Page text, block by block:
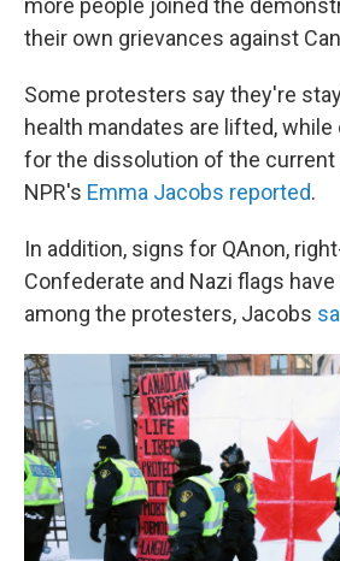
more people joined the
their own grievances against
Some protesters say they're
health mandates are lifted, while
for the dissolution of the current
NPR's Emma Jacobs reported.
In addition, signs for QAnon,
Confederate and Nazi flags have
among the protesters, Jacobs